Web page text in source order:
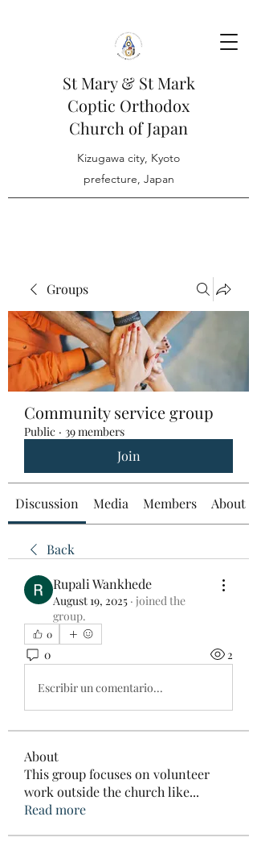
St Mary & St Mark
Coptic Orthodox
Church of Japan
Kizugawa city, Kyoto
prefecture, Japan
Groups
Community service group
Public · 39 members
Join
Discussion Media Members About
Back
Rupali Wankhede
August 19, 2025 · joined the
group.
0
0 2
Escribir un comentario...
About
This group focuses on volunteer
work outside the church like...
Read more